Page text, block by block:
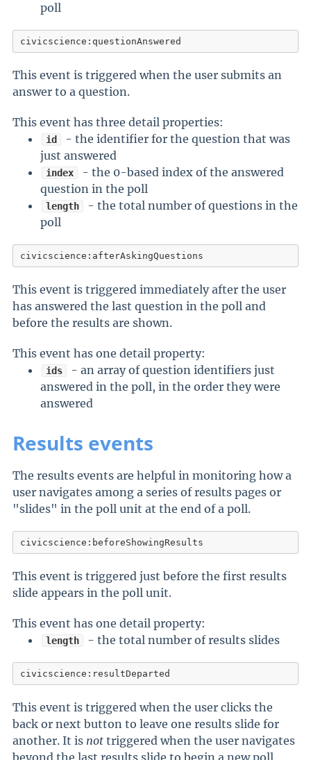
poll
civicscience:questionAnswered
This event is triggered when the user submits an
answer to a question.
This event has three detail properties:
id
- the identifier for the question that was
just answered
index
- the 0-based index of the answered
question in the poll
length
- the total number of questions in the
poll
civicscience:afterAskingQuestions
This event is triggered immediately after the user
has answered the last question in the poll and
before the results are shown.
This event has one detail property:
ids
- an array of question identifiers just
answered in the poll, in the order they were
answered
Results events
The results events are helpful in monitoring how a
user navigates among a series of results pages or
"slides" in the poll unit at the end of a poll.
civicscience:beforeShowingResults
This event is triggered just before the first results
slide appears in the poll unit.
This event has one detail property:
length - the total number of results slides
civicscience:resultDeparted
This event is triggered when the user clicks the
back or next button to leave one results slide for
another. It is not triggered when the user navigates
beyond the last results slide to begin a new poll.